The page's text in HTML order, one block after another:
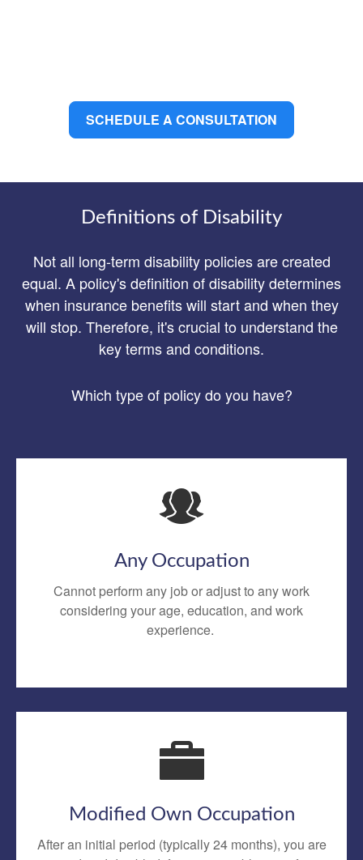
SCHEDULE A CONSULTATION
Definitions of Disability
Not all long-term disability policies are created
equal. A policy's definition of disability determines
when insurance benefits will start and when they
will stop. Therefore, it's crucial to understand the
key terms and conditions.
Which type of policy do you have?
Any Occupation
Cannot perform any job or adjust to any work
considering your age, education, and work
experience.
Modified Own Occupation
After an initial period (typically 24 months), you are